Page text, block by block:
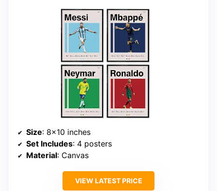
Size: 8×10 inches
Set Includes: 4 posters
Material: Canvas
VIEW LATEST PRICE